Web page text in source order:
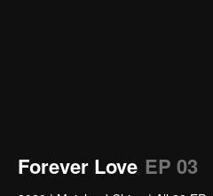
Forever Love EP 03